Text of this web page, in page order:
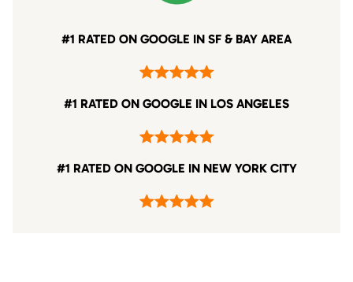
#1 RATED ON GOOGLE IN SF & BAY AREA
#1 RATED ON GOOGLE IN LOS ANGELES
#1 RATED ON GOOGLE IN NEW YORK CITY